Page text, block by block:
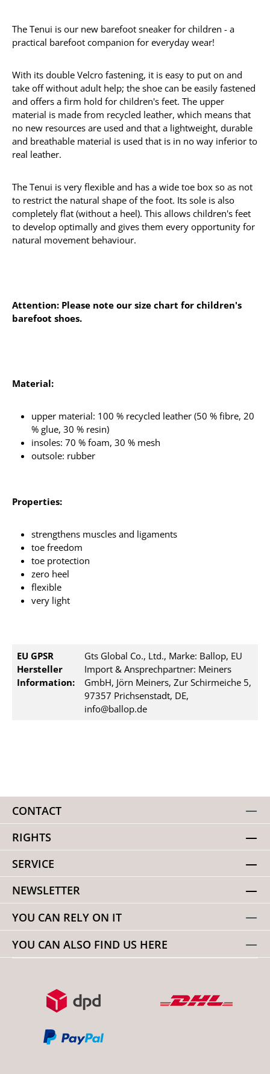
The Tenui is our new barefoot sneaker for children - a
practical barefoot companion for everyday wear!
With its double Velcro fastening, it is easy to put on and
take off without adult help; the shoe can be easily fastened
and offers a firm hold for children's feet. The upper
material is made from recycled leather, which means that
no new resources are used and that a lightweight, durable
and breathable material is used that is in no way inferior to
real leather.
The Tenui is very flexible and has a wide toe box so as not
to restrict the natural shape of the foot. Its sole is also
completely flat (without a heel). This allows children's feet
to develop optimally and gives them every opportunity for
natural movement behaviour.
Attention: Please note our size chart for children's
barefoot shoes.
Material:
upper material: 100 % recycled leather (50 % fibre, 20
% glue, 30 % resin)
insoles: 70 % foam, 30 % mesh
outsole: rubber
Properties:
strengthens muscles and ligaments
toe freedom
toe protection
zero heel
flexible
very light
EU GPSR
Hersteller
Information:
Gts Global Co., Ltd., Marke: Ballop, EU
Import & Ansprechpartner: Meiners
GmbH, Jörn Meiners, Zur Schirmeiche 5,
97357 Prichsenstadt, DE,
info@ballop.de
CONTACT
RIGHTS
SERVICE
NEWSLETTER
YOU CAN RELY ON IT
YOU CAN ALSO FIND US HERE